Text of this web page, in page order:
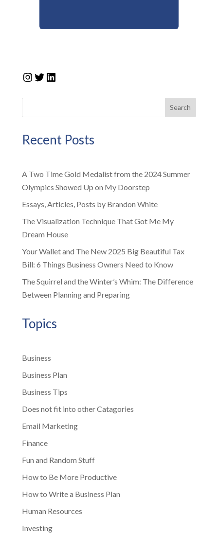
Instagram
Twitter
LinkedIn
Search
Recent Posts
A Two Time Gold Medalist from the 2024 Summer
Olympics Showed Up on My Doorstep
Essays, Articles, Posts by Brandon White
The Visualization Technique That Got Me My
Dream House
Your Wallet and The New 2025 Big Beautiful Tax
Bill: 6 Things Business Owners Need to Know
The Squirrel and the Winter’s Whim: The Difference
Between Planning and Preparing
Topics
Business
Business Plan
Business Tips
Does not fit into other Catagories
Email Marketing
Finance
Fun and Random Stuff
How to Be More Productive
How to Write a Business Plan
Human Resources
Investing